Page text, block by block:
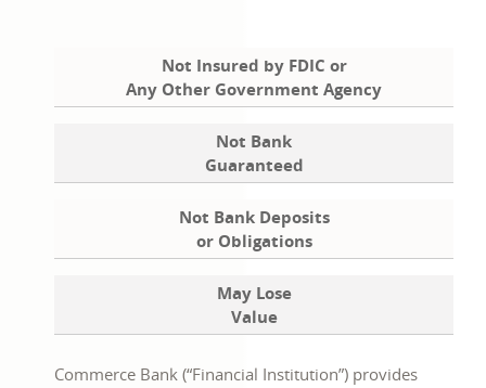
Not Insured by FDIC or
Any Other Government Agency
Not Bank
Guaranteed
Not Bank Deposits
or Obligations
May Lose
Value
Commerce Bank (“Financial Institution”) provides